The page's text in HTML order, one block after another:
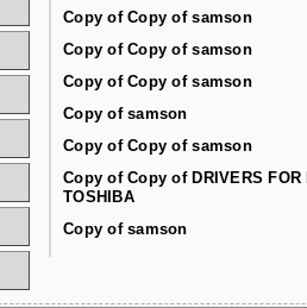
Copy of Copy of samson
Copy of Copy of samson
Copy of Copy of samson
Copy of samson
Copy of Copy of samson
Copy of Copy of DRIVERS FOR
TOSHIBA
Copy of samson